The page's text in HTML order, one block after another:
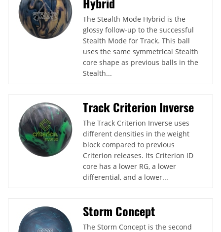
The Stealth Mode Hybrid is the
glossy follow-up to the successful
Stealth Mode for Track. This ball
uses the same symmetrical Stealth
core shape as previous balls in the
Stealth...
Track Criterion Inverse
The Track Criterion Inverse uses
different densities in the weight
block compared to previous
Criterion releases. Its Criterion ID
core has a lower RG, a lower
differential, and a lower...
Storm Concept
The Storm Concept is the second